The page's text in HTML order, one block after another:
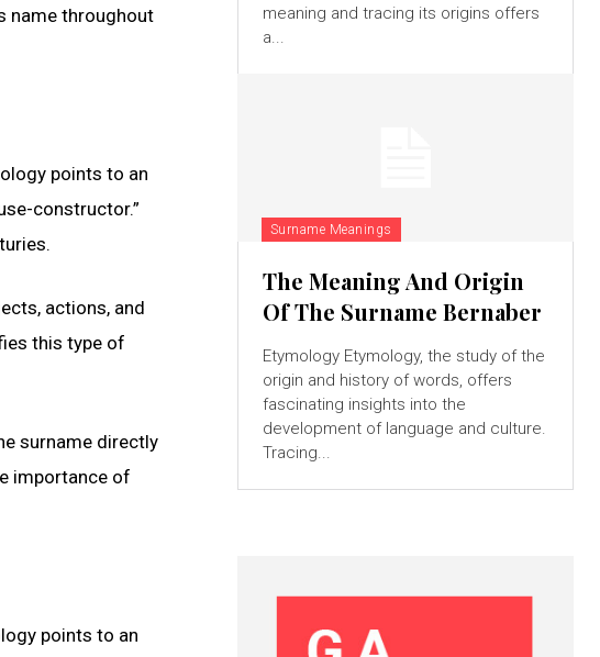
name throughout
points to an
constructor.”
actions, and
this type of
surname directly
importance of
points to an
meaning and tracing its origins offers
a...
Surname Meanings
The Meaning And Origin
Of The Surname Bernaber
Etymology Etymology, the study of the
origin and history of words, offers
fascinating insights into the
development of language and culture.
Tracing...